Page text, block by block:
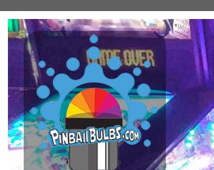
Skip to main content